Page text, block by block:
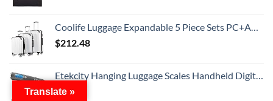
Coolife Luggage Expandable 5 Piece Sets PC+ABS Spinner Suitcase 20 inch 24 inch 28 inch (white grid new)
$212.48
Etekcity Hanging Luggage Scales Handheld Digital, 110LB Baggage Scale for Travel with Blue Backlit LCD Display, Portable Suitcase Weight Scale with Hook, Battery Included
$11.19
Translate »